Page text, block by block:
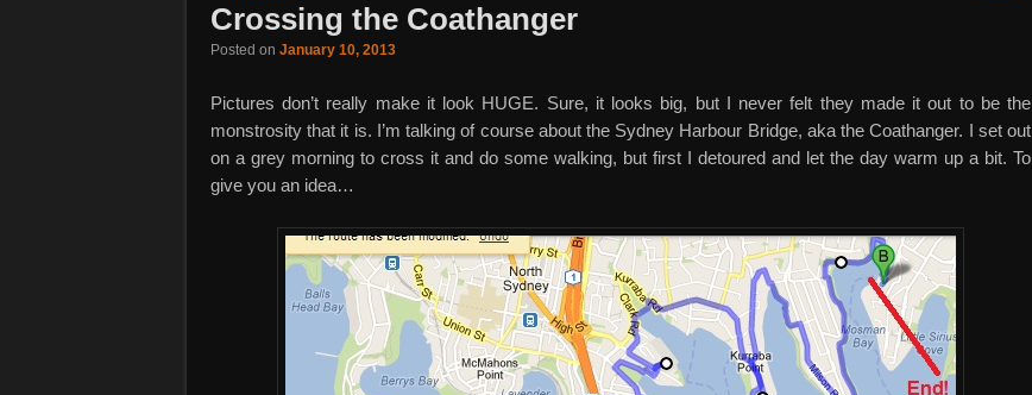
Crossing the Coathanger
Posted on January 10, 2013
Pictures don’t really make it look HUGE. Sure, it looks big, but I never felt they made it out to be the
monstrosity that it is. I’m talking of course about the Sydney Harbour Bridge, aka the Coathanger. I set out
on a grey morning to cross it and do some walking, but first I detoured and let the day warm up a bit. To
give you an idea…